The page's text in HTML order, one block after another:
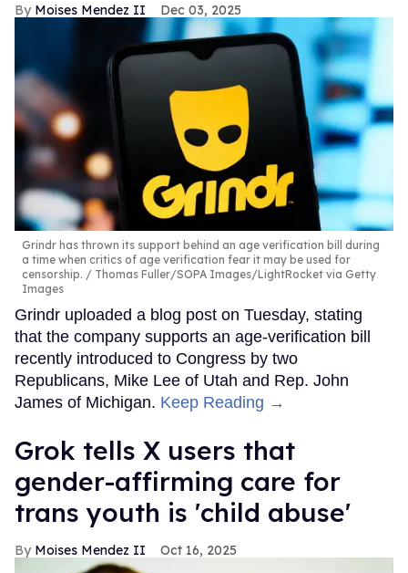
Moises Mendez II Dec 03, 2025
Grindr has thrown its support behind an age verification bill during
a time when critics of age verification fear it may be used for
censorship.
Thomas Fuller/SOPA Images/LightRocket via Getty
Images
Grindr uploaded a blog post on Tuesday, stating
that the company supports an age-verification bill
recently introduced to Congress by two
Republicans, Mike Lee of Utah and Rep. John
James of Michigan. Keep Reading →
Grok tells X users that
gender-affirming care for
trans youth is 'child abuse'
Moises Mendez II Oct 16, 2025